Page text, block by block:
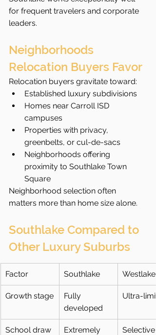
for frequent travelers and corporate
leaders.
Neighborhoods
Relocation Buyers Favor
Relocation buyers gravitate toward:
Established luxury subdivisions
Homes near Carroll ISD
campuses
Properties with privacy,
greenbelts, or cul-de-sacs
Neighborhoods offering
proximity to Southlake Town
Square
Neighborhood selection often
matters more than home size alone.
Southlake Compared to
Other Luxury Suburbs
Factor Southlake Westlake
Growth stage
Fully
developed
Ultra-
School draw
Extremely
Selective